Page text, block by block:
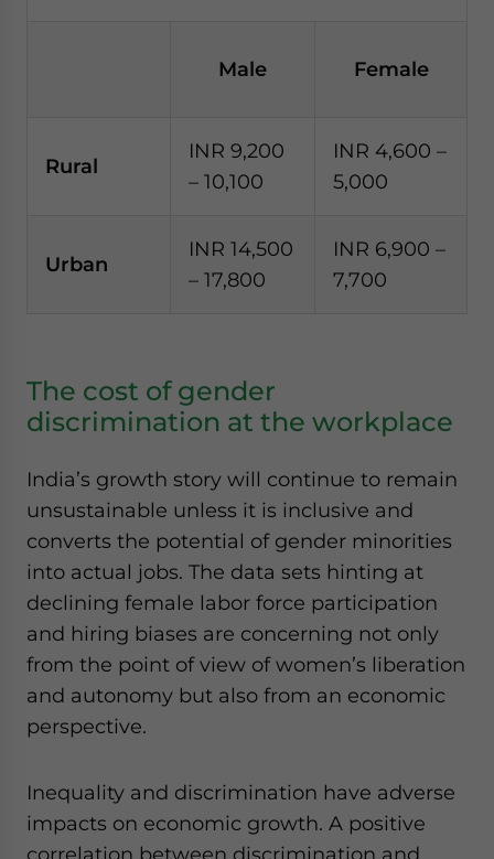
Male Female
Rural
INR 9,200
– 10,100
INR 4,600 –
5,000
Urban
INR 14,500
– 17,800
INR 6,900 –
7,700
The cost of gender
discrimination at the workplace
India’s growth story will continue to remain
unsustainable unless it is inclusive and
converts the potential of gender minorities
into actual jobs. The data sets hinting at
declining female labor force participation
and hiring biases are concerning not only
from the point of view of women’s liberation
and autonomy but also from an economic
perspective.
Inequality and discrimination have adverse
impacts on economic growth. A positive
correlation between discrimination and